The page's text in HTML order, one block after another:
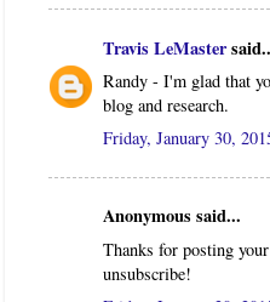
Travis LeMaster
Randy - I'm glad that
blog and research.
Friday, January 30,
Anonymous said...
Thanks for posting
unsubscribe!